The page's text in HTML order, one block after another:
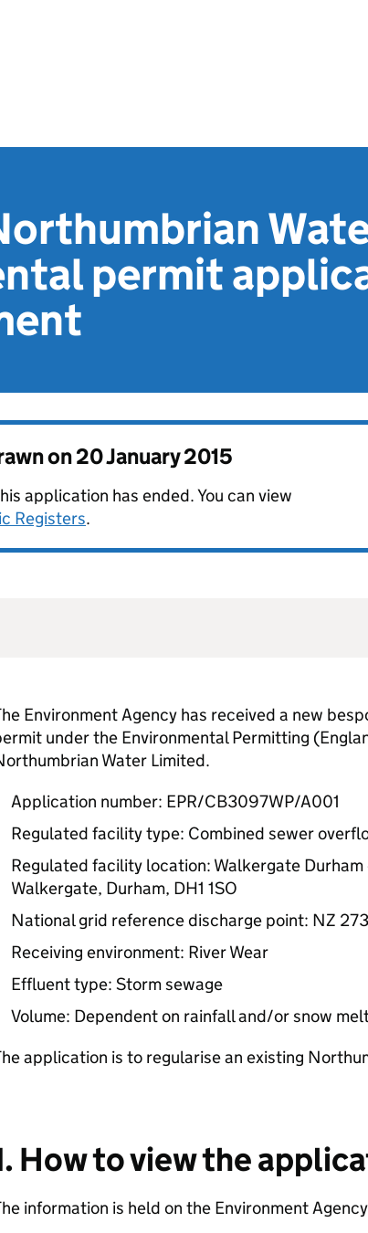
permit
on20 January 2015
application has ended. You can view
Registers.
Environment Agency has received a new
under the Environmental Permitting
Water Limited.
Application number: EPR/CB3097WP/A001
Regulated facility type: Combined sewer
Regulated facility location: Walkergate
Walkergate, Durham, DH1 1SO
National grid reference discharge point: NZ
Receiving environment: River Wear
Effluent type: Storm sewage
Volume: Dependent on rainfall and/or snow
application is to regularise an existing
How to view the
information is held on the Environment